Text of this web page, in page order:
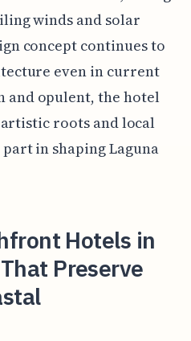
winds and solar
concept continues to
even in current
and opulent, the hotel
roots and local
in shaping Laguna
Hotels in
Preserve